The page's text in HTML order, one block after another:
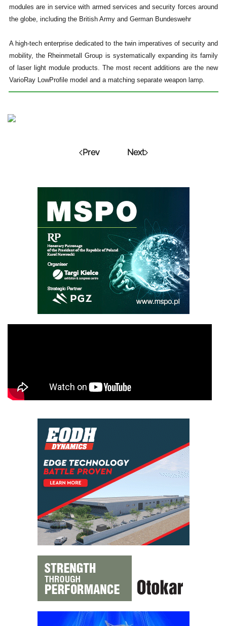
modules are in service with armed services and security forces around
the globe, including the British Army and German Bundeswehr
A high-tech enterprise dedicated to the twin imperatives of security and
mobility, the Rheinmetall Group is systematically expanding its family
of laser light module products. The most recent additions are the new
VarioRay LowProfile model and a matching separate weapon lamp.
Prev Next